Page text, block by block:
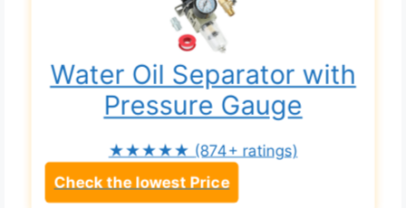
Water Oil Separator with
Pressure Gauge
★★★★★(874+ ratings)
Check the lowest Price